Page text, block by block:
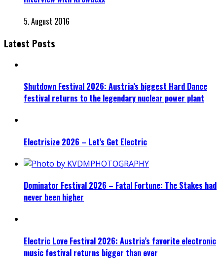
5. August 2016
Latest Posts
Shutdown Festival 2026: Austria’s biggest Hard Dance
festival returns to the legendary nuclear power plant
Electrisize 2026 – Let’s Get Electric
Dominator Festival 2026 – Fatal Fortune: The Stakes had
never been higher
Electric Love Festival 2026: Austria’s favorite electronic
music festival returns bigger than ever